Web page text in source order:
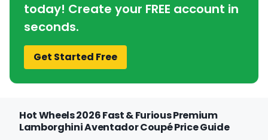
today! Create your FREE account in
seconds.
Get Started Free
Hot Wheels 2026 Fast & Furious Premium
Lamborghini Aventador Coupé Price Guide